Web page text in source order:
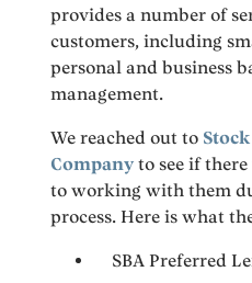
provides a number of
customers, including
personal and business
management.
We reached out to
Company to see if
to working with them
process. Here is what
SBA Preferred